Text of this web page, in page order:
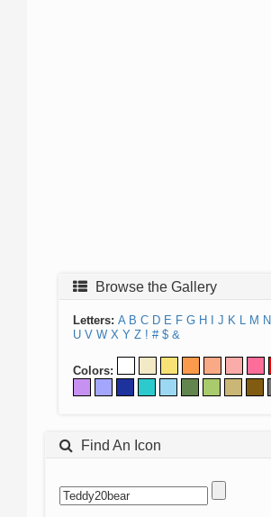
Browse the Gallery
Letters: A B C D E F G H J K L M N
U V W X Y Z ! # $ &
Colors:
Find An Icon